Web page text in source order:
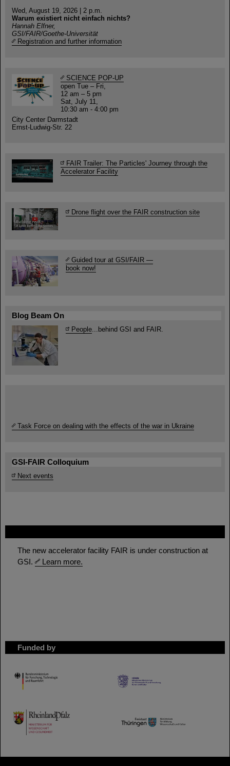
The new accelerator facility FAIR is under construction at
GSI.
Learn more.
Funded by
HMWK
TMWWDG
Wed, August 19, 2026 | 2 p.m.
Warum existiert nicht einfach nichts?
Hannah Elfner,
GSI/FAIR/Goethe-Universität
Registration and further information
SCIENCE POP-UP
open Tue – Fri,
12 am – 5 pm
Sat, July 11,
10:30 am - 4:00 pm
City Center Darmstadt
Ernst-Ludwig-Str. 22
FAIR Trailer: The Particles' Journey through the
Accelerator Facility
Drone flight over the FAIR construction site
Guided tour at GSI/FAIR —
book now!
Blog Beam On
People ...behind GSI and FAIR.
Task Force on dealing with the effects of the war in Ukraine
GSI-FAIR Colloquium
Next events